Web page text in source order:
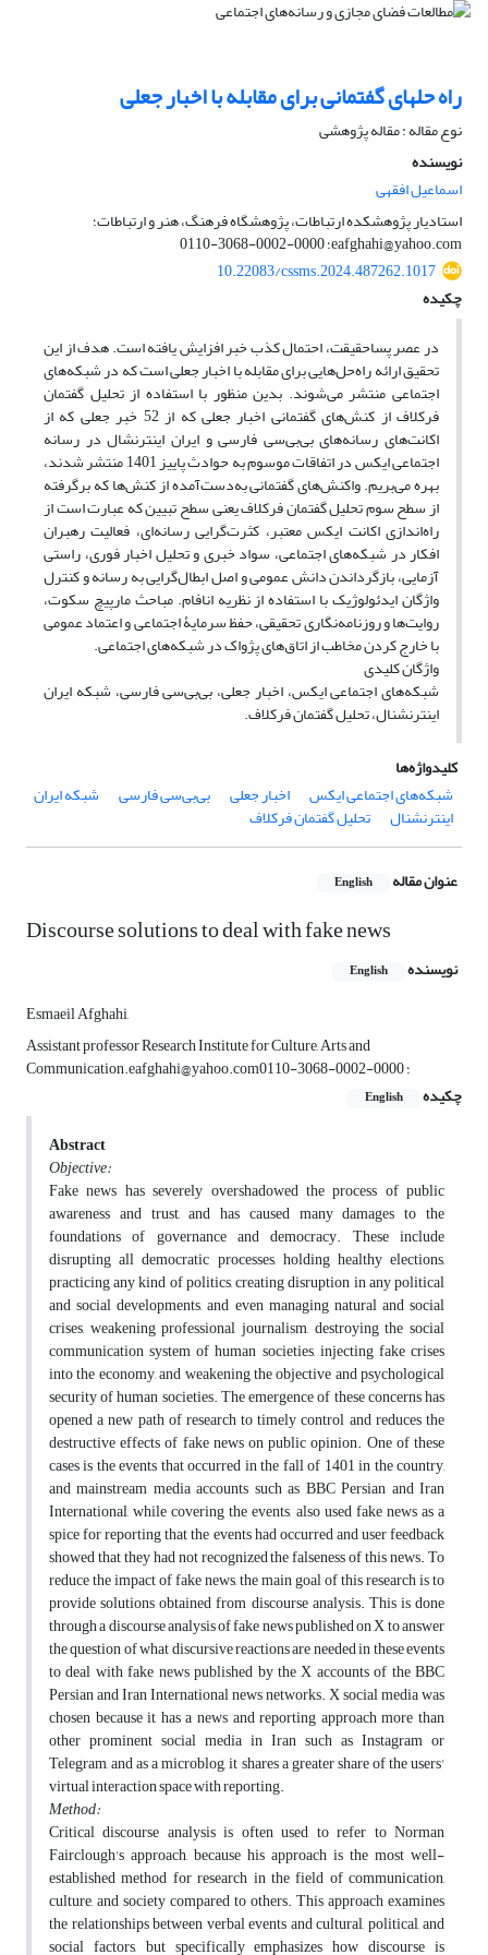
راه حلهای گفتمانی برای مقابله با اخبار جعلی
نوع مقاله : مقاله پژوهشی
نویسنده
اسماعیل افقهی
استادیار پژوهشکده ارتباطات، پژوهشگاه فرهنگ، هنر و ارتباطات؛
eafghahi@yahoo.com؛ 0000-0002-3068-0110
10.22083/cssms.2024.487262.1017
چکیده
در عصر پساحقیقت، احتمال کذب خبر افزایش یافته است. هدف از این
تحقیق ارائه راه‌حل‌هایی برای مقابله با اخبار جعلی است که در شبکه‌های
اجتماعی منتشر می‌شوند. بدین منظور با استفاده از تحلیل گفتمان
فرکلاف از کنش‌های گفتمانی اخبار جعلی که از 52 خبر جعلی که از
اکانت‌های رسانه‌های بی‌بی‌سی فارسی و ایران اینترنشال در رسانه
اجتماعی ایکس در اتفاقات موسوم به حوادث پاییز 1401 منتشر شدند،
بهره می‌بریم. واکنش‌های گفتمانی به‌دست‌آمده از کنش‌ها که برگرفته
از سطح سوم تحلیل گفتمان فرکلاف یعنی سطح تبیین که عبارت است از
راه‌اندازی اکانت ایکس معتبر، کثرت‌گرایی رسانه‌ای، فعالیت رهبران
افکار در شبکه‌های اجتماعی، سواد خبری و تحلیل اخبار فوری، راستی
آزمایی، بازگرداندن دانش عمومی و اصل ابطال‌گرایی به رسانه و کنترل
واژگان ایدئولوژیک با استفاده از نظریه انافام. مباحث مارپیچ سکوت،
روایت‌ها و روزنامه‌نگاری تحقیقی، حفظ سرمایۀ اجتماعی و اعتماد عمومی
با خارج کردن مخاطب از اتاق‌های پژواک در شبکه‌های اجتماعی.
واژگان کلیدی
شبکه‌های اجتماعی ایکس، اخبار جعلی، بی‌بی‌سی فارسی، شبکه ایران
اینترنشنال، تحلیل گفتمان فرکلاف.
کلیدواژه‌ها
شبکه‌های اجتماعی ایکس
اخبار جعلی بی‌بی‌سی فارسی شبکه ایران
اینترنشنال تحلیل گفتمان فرکلاف
عنوان مقاله English
Discourse solutions to deal with fake news
نویسنده English
Esmaeil Afghahi,
Assistant professor Research Institute for Culture, Arts and
Communication.eafghahi@yahoo.com؛ 0000-0002-3068-0110
چکیده
English
Abstract
Objective:
Fake news has severely overshadowed the process of public
awareness and trust, and has caused many damages to the
foundations of governance and democracy. These include
disrupting all democratic processes, holding healthy elections,
practicing any kind of politics, creating disruption in any political
and social developments, and even managing natural and social
crises, weakening professional journalism, destroying the social
communication system of human societies, injecting fake crises
into the economy, and weakening the objective and psychological
security of human societies. The emergence of these concerns has
opened a new path of research to timely control and reduces the
destructive effects of fake news on public opinion. One of these
cases is the events that occurred in the fall of 1401 in the country,
and mainstream media accounts such as BBC Persian and Iran
International, while covering the events, also used fake news as a
spice for reporting that the events had occurred and user feedback
showed that they had not recognized the falseness of this news. To
reduce the impact of fake news, the main goal of this research is to
provide solutions obtained from discourse analysis. This is done
through a discourse analysis of fake news published on X to answer
the question of what discursive reactions are needed in these events
to deal with fake news published by the X accounts of the BBC
Persian and Iran International news networks. X social media was
chosen because it has a news and reporting approach more than
other prominent social media in Iran such as Instagram or
Telegram, and as a microblog, it shares a greater share of the users'
virtual interaction space with reporting.
Method:
Critical discourse analysis is often used to refer to Norman
Fairclough's approach, because his approach is the most well-
established method for research in the field of communication,
culture, and society compared to others. This approach examines
the relationships between verbal events and cultural, political, and
social factors, but specifically emphasizes how discourse is